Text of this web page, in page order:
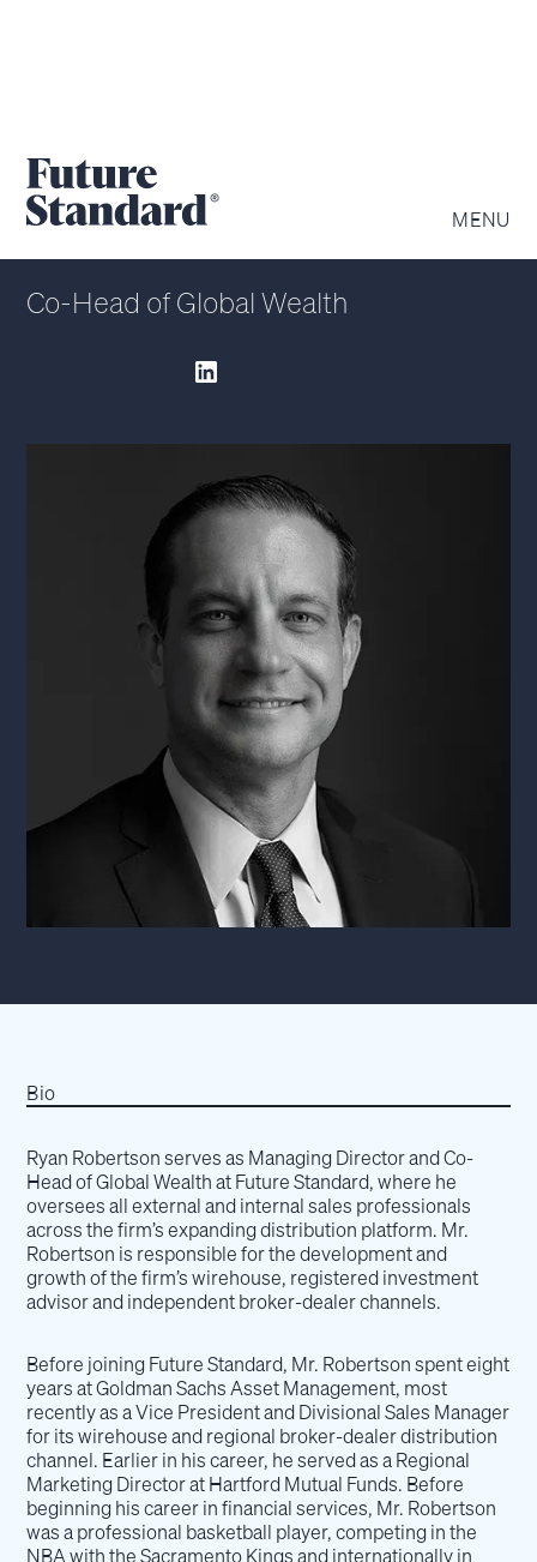
MENU
RYAN ROBERTSON
Co-Head of Global Wealth
Bio
Ryan Robertson serves as Managing Director and Co-
Head of Global Wealth at Future Standard, where he
oversees all external and internal sales professionals
across the firm’s expanding distribution platform. Mr.
Robertson is responsible for the development and
growth of the firm’s wirehouse, registered investment
advisor and independent broker-dealer channels.
Before joining Future Standard, Mr. Robertson spent eight
years at Goldman Sachs Asset Management, most
recently as a Vice President and Divisional Sales Manager
for its wirehouse and regional broker-dealer distribution
channel. Earlier in his career, he served as a Regional
Marketing Director at Hartford Mutual Funds. Before
beginning his career in financial services, Mr. Robertson
was a professional basketball player, competing in the
NBA with the Sacramento Kings and internationally in